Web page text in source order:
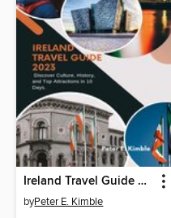
Ireland Travel Guide 2023
byPeter E. Kimble